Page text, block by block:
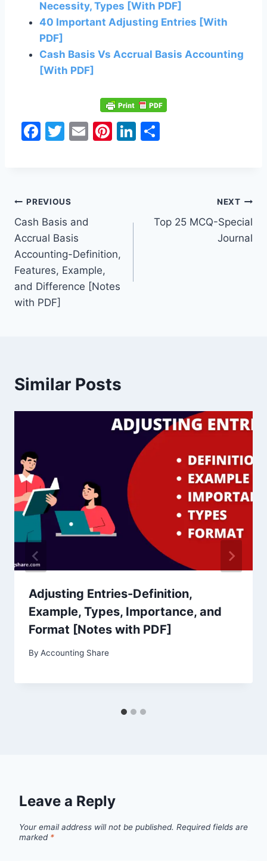
Necessity, Types [With PDF]
40 Important Adjusting Entries [With
PDF]
Cash Basis Vs Accrual Basis Accounting
[With PDF]
F
b
o
o
k
T
E
Pi Li
Post
navigation
PREVIOUS
Cash Basis and
Accrual Basis
Accounting-Definition,
Features, Example,
and Difference [Notes
with PDF]
NEXT
Top 25 MCQ-Special
Journal
Similar Posts
Adjusting Entries-Definition,
Example, Types, Importance, and
Format [Notes with PDF]
By Accounting Share
Leave a Reply
Your email address will not be published. Required fields are
marked *